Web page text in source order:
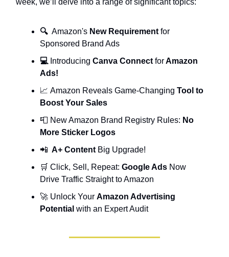
week, we’ll delve into a range of significant topics:
🔍 Amazon's New Requirement for
Sponsored Brand Ads
💻 Introducing Canva Connect forAmazon
Ads!
📈 Amazon Reveals Game-Changing Tool to
Boost Your Sales
📮 New Amazon Brand Registry Rules: No
More Sticker Logos
📲 A+ Content Big Upgrade!
🛒 Click, Sell, Repeat: Google Ads Now
Drive Traffic Straight to Amazon
🚀 Unlock Your Amazon Advertising
Potential with an Expert Audit